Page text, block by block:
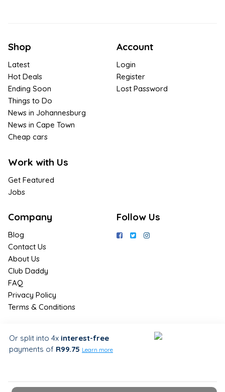
Shop
Latest
Hot Deals
Ending Soon
Things to Do
News in Johannesburg
News in Cape Town
Cheap cars
Work with Us
Get Featured
Jobs
Account
Login
Register
Lost Password
Company
Blog
Contact Us
About Us
Club Daddy
FAQ
Privacy Policy
Terms & Conditions
Follow Us
Sign up for the latest & exclusive
Or split into 4x interest-free
payments of R99.75 Learn more